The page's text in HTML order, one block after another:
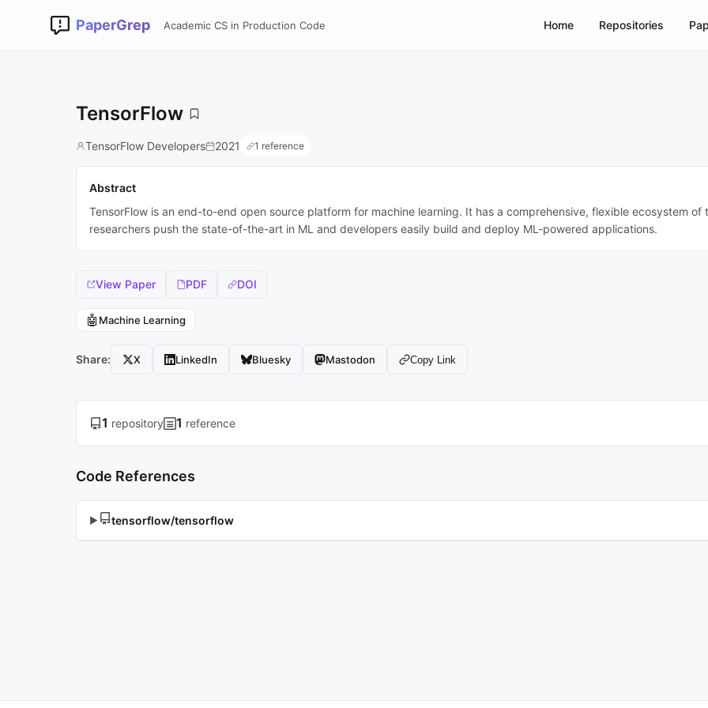
PaperGrep Academic CS in Production Code Home Repositories
TensorFlow
TensorFlow Developers 2021 1 reference
Abstract
TensorFlow is an end-to-end open source platform for machine learning. It has a comprehensive, flexible ecosystem
researchers push the state-of-the-art in ML and developers easily build and deploy ML-powered applications.
View Paper PDF DOI
🤖 Machine Learning
Share: X LinkedIn Bluesky Mastodon Copy Link
1 repository 1 reference
Code References
▶ tensorflow/tensorflow